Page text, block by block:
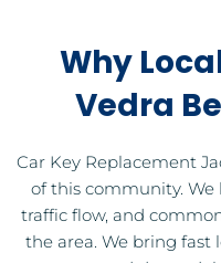
Why
Vedra
Car Key Replacement
of this community.
traffic flow, and
the area. We bring fast